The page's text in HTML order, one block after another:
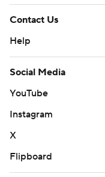
Contact Us
Help
Social Media
YouTube
Instagram
X
Flipboard